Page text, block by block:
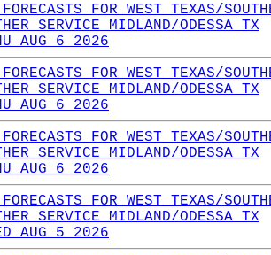
FOR WEST TEXAS/
SERVICE MIDLAND/ODESSA TX
AUG 6 2026
FOR WEST TEXAS/
SERVICE MIDLAND/ODESSA TX
AUG 6 2026
FOR WEST TEXAS/
SERVICE MIDLAND/ODESSA TX
AUG 6 2026
FOR WEST TEXAS/
SERVICE MIDLAND/ODESSA TX
AUG 5 2026